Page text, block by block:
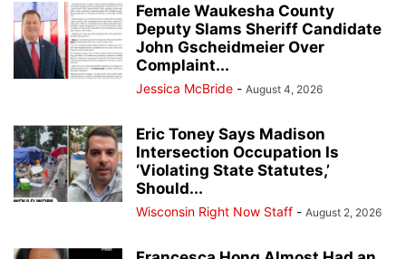
Female Waukesha County
Deputy Slams Sheriff Candidate
John Gscheidmeier Over
Complaint...
Jessica McBride - August 4, 2026
Eric Toney Says Madison
Intersection Occupation Is
‘Violating State Statutes,’
Should...
Wisconsin Right Now Staff - August 2, 2026